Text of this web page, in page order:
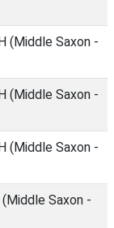
(Middle Saxon -
(Middle Saxon -
(Middle Saxon -
Saxon -